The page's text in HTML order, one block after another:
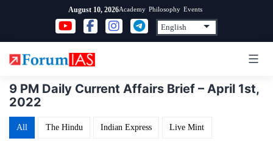
content
August 10, 2026Academy Philosophy Events
9 PM Daily Current Affairs Brief – April 1st,
2022
All The Hindu Indian Express Live Mint